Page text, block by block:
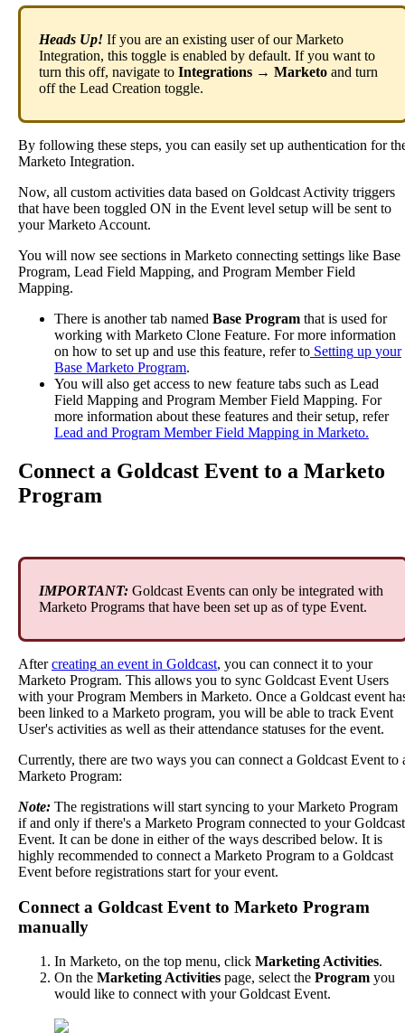
Heads Up! If you are an existing user of our Marketo
Integration, this toggle is enabled by default. If you want to
turn this off, navigate to Integrations → Marketo and turn
off the Lead Creation toggle.
By following these steps, you can easily set up authentication for
Marketo Integration.
Now, all custom activities data based on Goldcast Activity triggers
that have been toggled ON in the Event level setup will be sent to
your Marketo Account.
You will now see sections in Marketo connecting settings like Base
Program, Lead Field Mapping, and Program Member Field
Mapping.
There is another tab named Base Program that is used for
working with Marketo Clone Feature. For more information
on how to set up and use this feature, refer to Setting up your
Base Marketo Program.
You will also get access to new feature tabs such as Lead
Field Mapping and Program Member Field Mapping. For
more information about these features and their setup, refer
Lead and Program Member Field Mapping in Marketo.
Connect a Goldcast Event to a Marketo
Program
IMPORTANT: Goldcast Events can only be integrated with
Marketo Programs that have been set up as of type Event.
After creating an event in Goldcast, you can connect it to your
Marketo Program. This allows you to sync Goldcast Event Users
with your Program Members in Marketo. Once a Goldcast event
been linked to a Marketo program, you will be able to track Event
User's activities as well as their attendance statuses for the event.
Currently, there are two ways you can connect a Goldcast Event to
Marketo Program:
Note: The registrations will start syncing to your Marketo Program
if and only if there's a Marketo Program connected to your Goldcast
Event. It can be done in either of the ways described below. It is
highly recommended to connect a Marketo Program to a Goldcast
Event before registrations start for your event.
Connect a Goldcast Event to Marketo Program
manually
In Marketo, on the top menu, click Marketing Activities.
On the Marketing Activities page, select the Program you
would like to connect with your Goldcast Event.